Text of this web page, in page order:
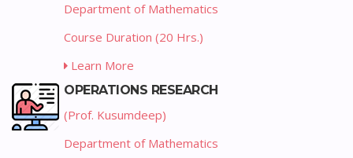
Department of Mathematics
Course Duration (20 Hrs.)
Learn More
OPERATIONS RESEARCH
(Prof. Kusumdeep)
Department of Mathematics